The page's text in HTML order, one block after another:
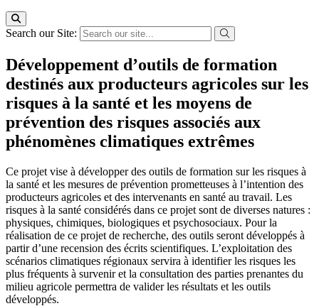
Search our Site:
Développement d’outils de formation
destinés aux producteurs agricoles sur les
risques à la santé et les moyens de
prévention des risques associés aux
phénomènes climatiques extrêmes
Ce projet vise à développer des outils de formation sur les risques à
la santé et les mesures de prévention prometteuses à l’intention des
producteurs agricoles et des intervenants en santé au travail. Les
risques à la santé considérés dans ce projet sont de diverses natures :
physiques, chimiques, biologiques et psychosociaux. Pour la
réalisation de ce projet de recherche, des outils seront développés à
partir d’une recension des écrits scientifiques. L’exploitation des
scénarios climatiques régionaux servira à identifier les risques les
plus fréquents à survenir et la consultation des parties prenantes du
milieu agricole permettra de valider les résultats et les outils
développés.